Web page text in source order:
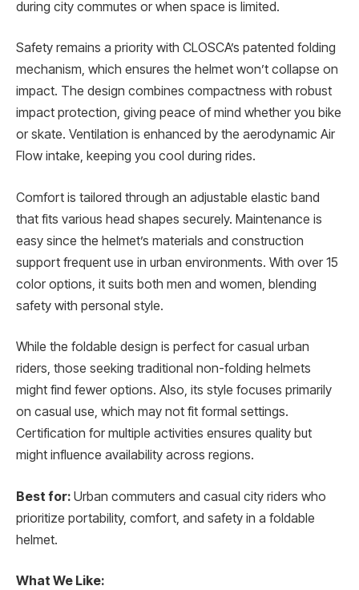
during city commutes or when space is limited.
Safety remains a priority with CLOSCA’s patented folding
mechanism, which ensures the helmet won’t collapse on
impact. The design combines compactness with robust
impact protection, giving peace of mind whether you bike
or skate. Ventilation is enhanced by the aerodynamic Air
Flow intake, keeping you cool during rides.
Comfort is tailored through an adjustable elastic band
that fits various head shapes securely. Maintenance is
easy since the helmet’s materials and construction
support frequent use in urban environments. With over 15
color options, it suits both men and women, blending
safety with personal style.
While the foldable design is perfect for casual urban
riders, those seeking traditional non-folding helmets
might find fewer options. Also, its style focuses primarily
on casual use, which may not fit formal settings.
Certification for multiple activities ensures quality but
might influence availability across regions.
Best for: Urban commuters and casual city riders who
prioritize portability, comfort, and safety in a foldable
helmet.
What We Like: